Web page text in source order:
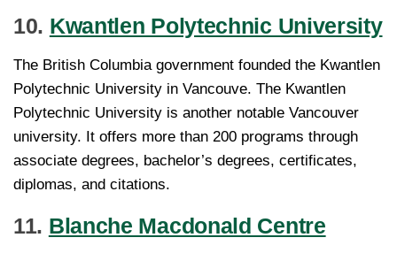
10. Kwantlen Polytechnic University
The British Columbia government founded the Kwantlen
Polytechnic University in Vancouve. The Kwantlen
Polytechnic University is another notable Vancouver
university. It offers more than 200 programs through
associate degrees, bachelor’s degrees, certificates,
diplomas, and citations.
11. Blanche Macdonald Centre